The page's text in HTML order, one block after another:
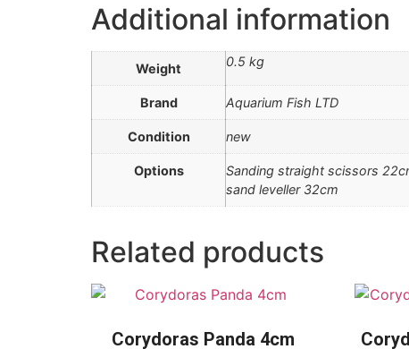
Additional information
Weight 0.5 kg
Brand Aquarium Fish LTD
Condition new
Options
Sanding straight scissors
sand leveller 32cm
Related products
Corydoras Panda 4cm